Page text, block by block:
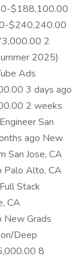
$188,100.00
$240,240.00
2
2025)
Ads
3 days ago
2 weeks
San
ago New
San Jose, CA
Alto, CA
Stack
CA
Grads
Deep
8